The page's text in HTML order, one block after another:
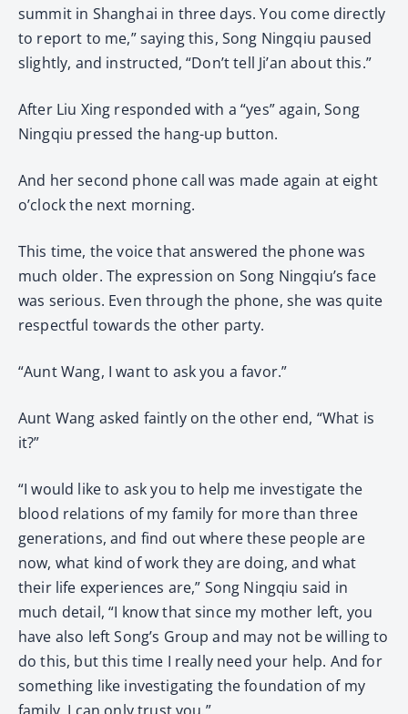
summit in Shanghai in three days. You come directly
to report to me,” saying this, Song Ningqiu paused
slightly, and instructed, “Don’t tell Ji’an about this.”
After Liu Xing responded with a “yes” again, Song
Ningqiu pressed the hang-up button.
And her second phone call was made again at eight
o’clock the next morning.
This time, the voice that answered the phone was
much older. The expression on Song Ningqiu’s face
was serious. Even through the phone, she was quite
respectful towards the other party.
“Aunt Wang, I want to ask you a favor.”
Aunt Wang asked faintly on the other end, “What is
it?”
“I would like to ask you to help me investigate the
blood relations of my family for more than three
generations, and find out where these people are
now, what kind of work they are doing, and what
their life experiences are,” Song Ningqiu said in
much detail, “I know that since my mother left, you
have also left Song’s Group and may not be willing to
do this, but this time I really need your help. And for
something like investigating the foundation of my